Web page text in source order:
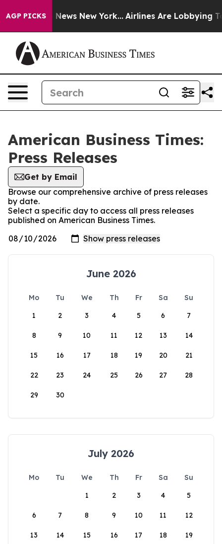
AGP PICKS
CBS News New York... Airlines Are Lobbying To
American Business Times:
Press Releases
Get by Email
Browse our comprehensive archive of press releases
by date.
Select a specific day to access all press releases
published on American Business Times.
June 2026
Mo Tu We Th Fr Sa
Su
1
2 3 4 5 6 7
8 9 10 11 12 13 14
15 16 17 18 19 20 21
22 23 24 25 26 27 28
29 30
July 2026
Mo Tu We Th Fr Sa
Su
1
2 3 4 5
6 7 8 9 10 11 12
13 14 15 16 17 18 19